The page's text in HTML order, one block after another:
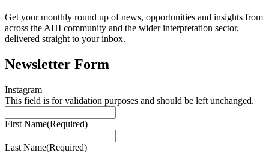
Get your monthly round up of news, opportunities and insights from
across the AHI community and the wider interpretation sector,
delivered straight to your inbox.
Newsletter Form
Instagram
This field is for validation purposes and should be left unchanged.
First Name(Required)
Last Name(Required)